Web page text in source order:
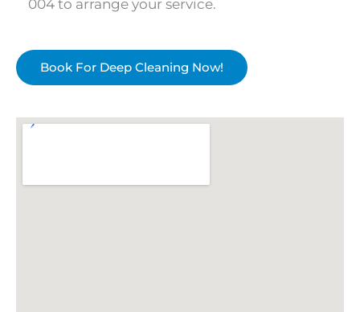
004 to arrange your service.
Book For Deep Cleaning Now!